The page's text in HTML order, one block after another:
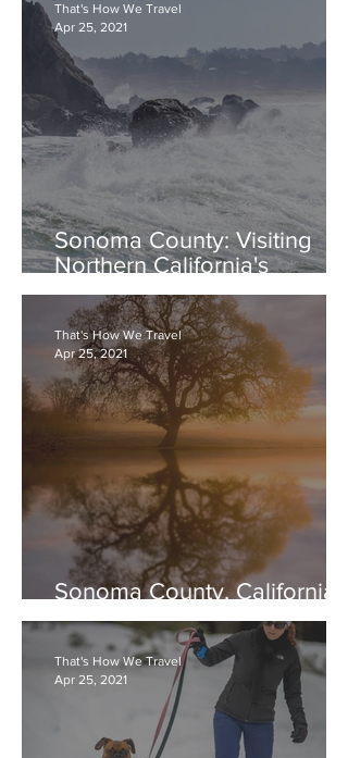
Sonoma County: Visiting
Northern California's
Beautiful Sonoma Coast
That's How We Travel
Apr 25, 2021
Sonoma County, California:
Laguna de Santa Rosa
That's How We Travel
Apr 25, 2021
That's How We Travel
Apr 25, 2021